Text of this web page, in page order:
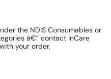
the NDIS Consumables or
â€” contact InCare
your order.